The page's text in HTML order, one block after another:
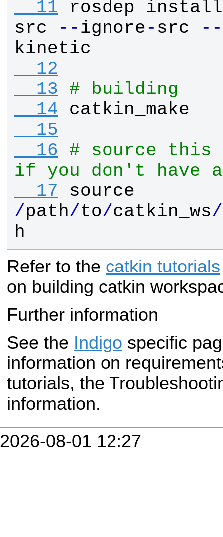
  11
rosdep
install
src
- -ignore- src - -
kinetic
  12
  13
# building
  14
catkin_make
  15
  16
# source this
if you don't have
  17
source
/path/to/catkin_ws/
h
Refer to the catkin tutorials
on building catkin
Further information
See the Indigo specific
information on
tutorials, the
information.
2026-08-01 12:27